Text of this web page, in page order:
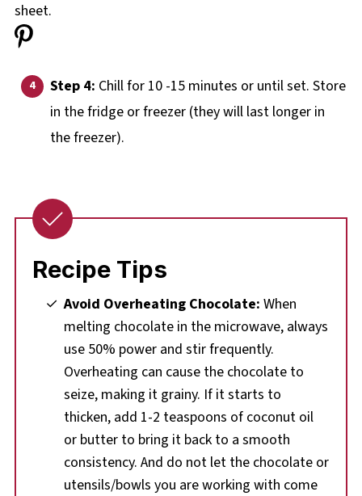
Step 4: Chill for 10 -15 minutes or until set. Store
in the fridge or freezer (they will last longer in
the freezer).
Recipe Tips
Avoid Overheating Chocolate: When
melting chocolate in the microwave, always
use 50% power and stir frequently.
Overheating can cause the chocolate to
seize, making it grainy. If it starts to
thicken, add 1-2 teaspoons of coconut oil
or butter to bring it back to a smooth
consistency. And do not let the chocolate or
utensils/bowls you are working with come